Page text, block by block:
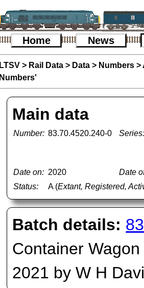
Home News
LTSV > Rail Data > Data > Numbers >
Numbers'
Main data
Number: 83.70.4520.240-0
Date on: 2020
Date
Status:
A (Extant, Registered,
Batch details:
Container
2021 by W H